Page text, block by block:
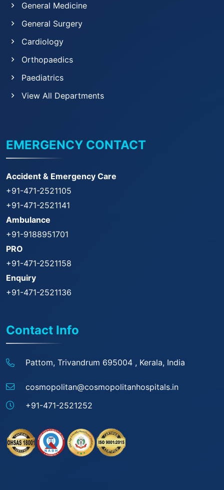
General Medicine
General Surgery
Cardiology
Orthopaedics
Paediatrics
View All Departments
EMERGENCY CONTACT
Accident & Emergency Care
+91-471-2521105
+91-471-2521141
Ambulance
+91-9188951701
PRO
+91-471-2521158
Enquiry
+91-471-2521136
Contact Info
Pattom, Trivandrum 695004 , Kerala, India
cosmopolitan@cosmopolitanhospitals.in
+91-471-2521252